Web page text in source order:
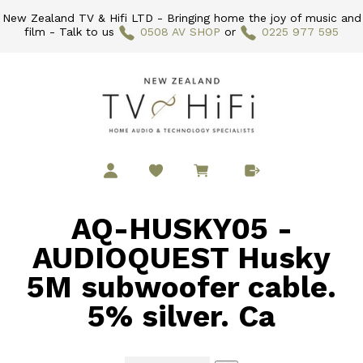
New Zealand TV & Hifi LTD - Bringing home the joy of music and
film - Talk to us
0508 AV SHOP or 0225 977 595
AQ-HUSKY05 -
AUDIOQUEST Husky
5M subwoofer cable.
5% silver. Ca